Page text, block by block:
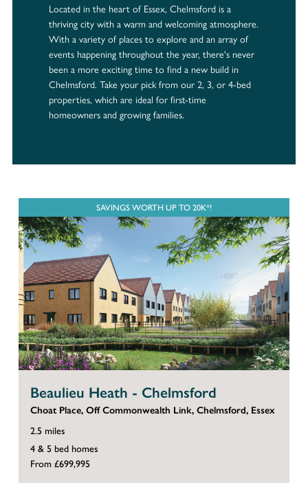
Located in the heart of Essex, Chelmsford is a
thriving city with a warm and welcoming atmosphere.
With a variety of places to explore and an array of
events happening throughout the year, there's never
been a more exciting time to find a new build in
Chelmsford. Take your pick from our 2, 3, or 4-bed
properties, which are ideal for first-time
homeowners and growing families.
SAVINGS WORTH UP TO 20K*!
Beaulieu Heath - Chelmsford
Choat Place, Off Commonwealth Link, Chelmsford, Essex
2.5 miles
4 & 5 bed homes
From £699,995